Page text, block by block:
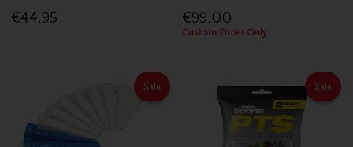
€44.95 €99.00
Custom Order Only
Sale Sale